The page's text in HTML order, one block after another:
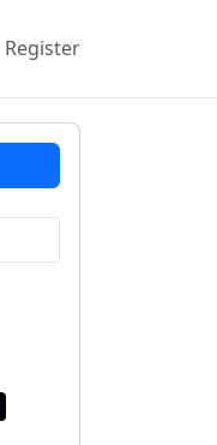
Register